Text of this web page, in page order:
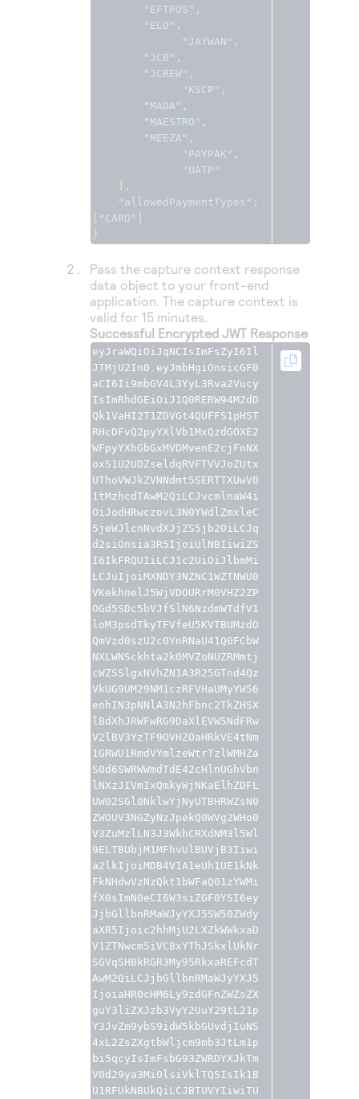
"EFTPOS" ,
"ELO" ,
"JAYWAN" ,
"JCB" ,
"JCREW" ,
"KSCP" ,
"MADA" ,
"MAESTRO" ,
"MEEZA" ,
"PAYPAK" ,
"UATP"
],
"allowedPaymentTypes" :
"CARD"
}
Pass the capture context response
data object to your front-end
application. The capture context is
valid for 15 minutes.
Successful Encrypted JWT Response
eyJraWQiOiJqNCIsImFsZyI6Il
JTMjU2In0 . eyJmbHgiOnsicGF0
aCI6Ii9mbGV4L3YyL3Rva2Vucy
IsImRhdGEiOiJ1Q0RERW94M2dD
Qk1VaHI2T1ZDVGt4QUFFS1pHST
RHcDFvQ2pyYXlVb1MxQzdGOXE2
WFpyYXhGbGxMVDMvenE2cjFnNX
oxS1U2UDZseldqRVFTVVJoZUtx
UThoVWJkZVNNdmt5SERTTXUwV0
1tMzhcdTAwM2QiLCJvcmlnaW4i
OiJodHRwczovL3N0YWdlZmxleC
5jeWJlcnNvdXJjZS5jb20iLCJq
d2siOnsia3R5IjoiUlNBIiwiZS
I6IkFRQUIiLCJ1c2UiOiJlbmMi
LCJuIjoiMXNDY3NZNC1WZTNWU0
VKekhnelJ5WjVDOURrM0VHZ2ZP
OGd5SDc5bVJfSlN6NzdmWTdfV1
loM3psdTkyTFVfeU5KVTBUMzdO
QmVzd0szU2c0YnRNaU41Q0FCbW
NXLWNSckhta2k0MVZoNUZRMmtj
cWZSSlgxNVhZN1A3R25GTnd4Qz
VkUG9UM29NM1czRFVHaUMyYW56
enhIN3pNNlA3N2hFbnc2TkZHSX
lBdXhJRWFwRG9DaXlEVW5NdFRw
V2lBV3YzTF9OVHZOaHRkVE4tNm
1GRWU1RmdVYmlzeWtrTzlWMHZa
S0d6SWRWWmdTdE42cHlnUGhVbn
lNXzJIVmIxQmkyWjNKaElhZDFL
UW02SGl0NklwYjNyUTBHRWZsN0
ZWOUV3NGZyNzJpekQ0WVg2WHo0
V3ZuMzlLN3J3WkhCRXdNM3l5Wl
9ELTBUbjM1MFhvUlBUVjB3Iiwi
a2lkIjoiMDB4V1A1eUh1UE1kNk
FkNHdwVzNzQkt1bWFaQ01zYWMi
fX0sImN0eCI6W3siZGF0YSI6ey
JjbGllbnRMaWJyYXJ5SW50ZWdy
aXR5Ijoic2hhMjU2LXZkWWkxaD
V1ZTNwcm5iVC8xYThJSkxlUkNr
SGVqSHBkRGR3My95RkxaREFcdT
AwM2QiLCJjbGllbnRMaWJyYXJ5
IjoiaHR0cHM6Ly9zdGFnZWZsZX
guY3liZXJzb3VyY2UuY29tL21p
Y3JvZm9ybS9idW5kbGUvdjIuNS
4xL2ZsZXgtbWljcm9mb3JtLm1p
bi5qcyIsImFsbG93ZWRDYXJkTm
V0d29ya3MiOlsiVklTQSIsIk1B
U1RFUkNBUkQiLCJBTUVYIiwiTU